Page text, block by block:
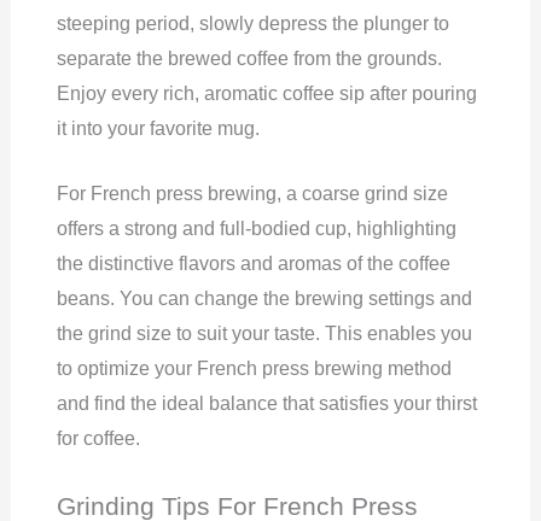
steeping period, slowly depress the plunger to
separate the brewed coffee from the grounds.
Enjoy every rich, aromatic coffee sip after pouring
it into your favorite mug.
For French press brewing, a coarse grind size
offers a strong and full-bodied cup, highlighting
the distinctive flavors and aromas of the coffee
beans. You can change the brewing settings and
the grind size to suit your taste. This enables you
to optimize your French press brewing method
and find the ideal balance that satisfies your thirst
for coffee.
Grinding Tips For French Press